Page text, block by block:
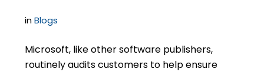
inBlogs
Microsoft, like other software publishers,
routinely audits customers to help ensure